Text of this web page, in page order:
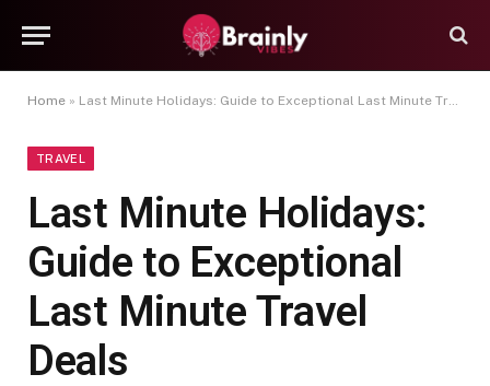
Home » Last Minute Holidays: Guide to Exceptional Last Minute Travel Deals
TRAVEL
Last Minute Holidays:
Guide to Exceptional
Last Minute Travel
Deals